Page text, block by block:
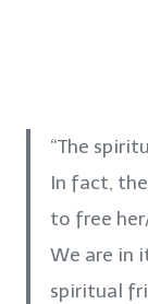
“The
In fact,
to free
We are in
spiritual